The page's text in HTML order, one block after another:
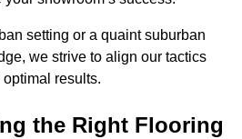
setting or a quaint suburban
we strive to align our tactics
results.
the Right Flooring